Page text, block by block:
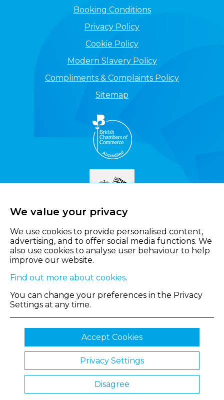
Booking Conditions
Privacy Policy
Cookie Policy
Modern Slavery Policy
Compliments & Complaints Policy
Sitemap
© 2026 Shropshire Chamber of Commerce
Website by Clickingmad
We value your privacy
We use cookies to provide personalised content,
advertising, and to offer social media functions. We
also use cookies to analyse user behaviour to help
improve our website.
Find out more about cookies.
You can change your preferences in the Privacy
Settings at any time.
Accept Cookies
Privacy Settings
Disagree